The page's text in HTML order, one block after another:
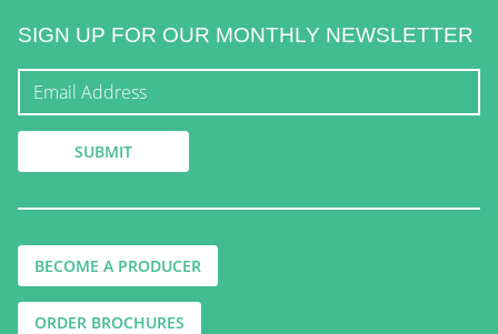
SIGN UP FOR OUR MONTHLY NEWSLETTER
BECOME A PRODUCER
ORDER BROCHURES